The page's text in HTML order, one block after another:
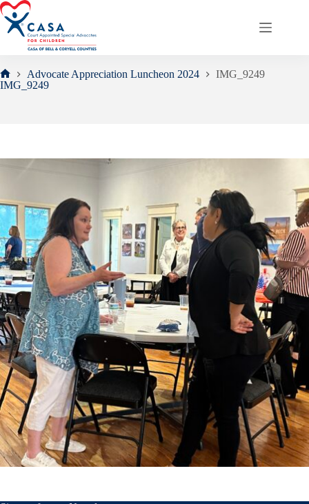
Skip
to
content
Home
Advocate Appreciation Luncheon 2024
IMG_9249
IMG_9249